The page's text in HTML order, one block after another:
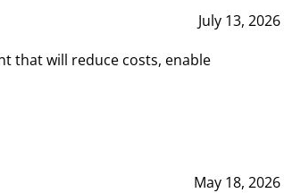
July 13, 2026
that will reduce costs, enable
May 18, 2026